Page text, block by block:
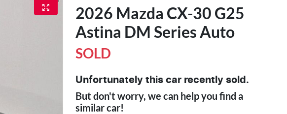
2026 Mazda CX-30 G25
Astina DM Series Auto
SOLD
Unfortunately this car recently sold.
But don't worry, we can help you find a
similarcar!